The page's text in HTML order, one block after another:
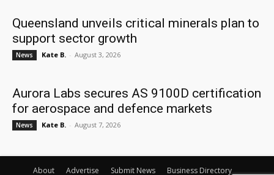
Queensland unveils critical minerals plan to
support sector growth
News Kate B. - August 3, 2026
Aurora Labs secures AS 9100D certification
for aerospace and defence markets
News Kate B. - August 7, 2026
About Advertise Submit News Business Directory